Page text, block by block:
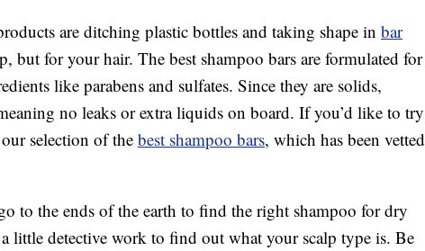
are ditching plastic bottles and taking shape in bar
but for your hair. The best shampoo bars are formulated for
like parabens and sulfates. Since they are solids,
no leaks or extra liquids on board. If you’d like to try
selection of the best shampoo bars, which has been vetted
to the ends of the earth to find the right shampoo for dry
little detective work to find out what your scalp type is. Be